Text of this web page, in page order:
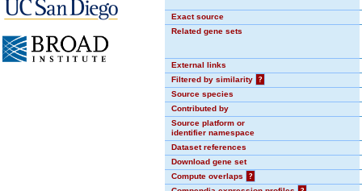
Exact source
Related gene sets
External links
Filtered by similarity
?
Source species
Contributed by
Source platform or
identifier namespace
Dataset references
Download gene set
Compute overlaps
?